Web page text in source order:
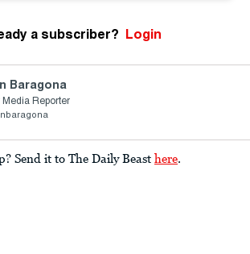
a subscriber? Login
Baragona
Media Reporter
Send it to The Daily Beast here.